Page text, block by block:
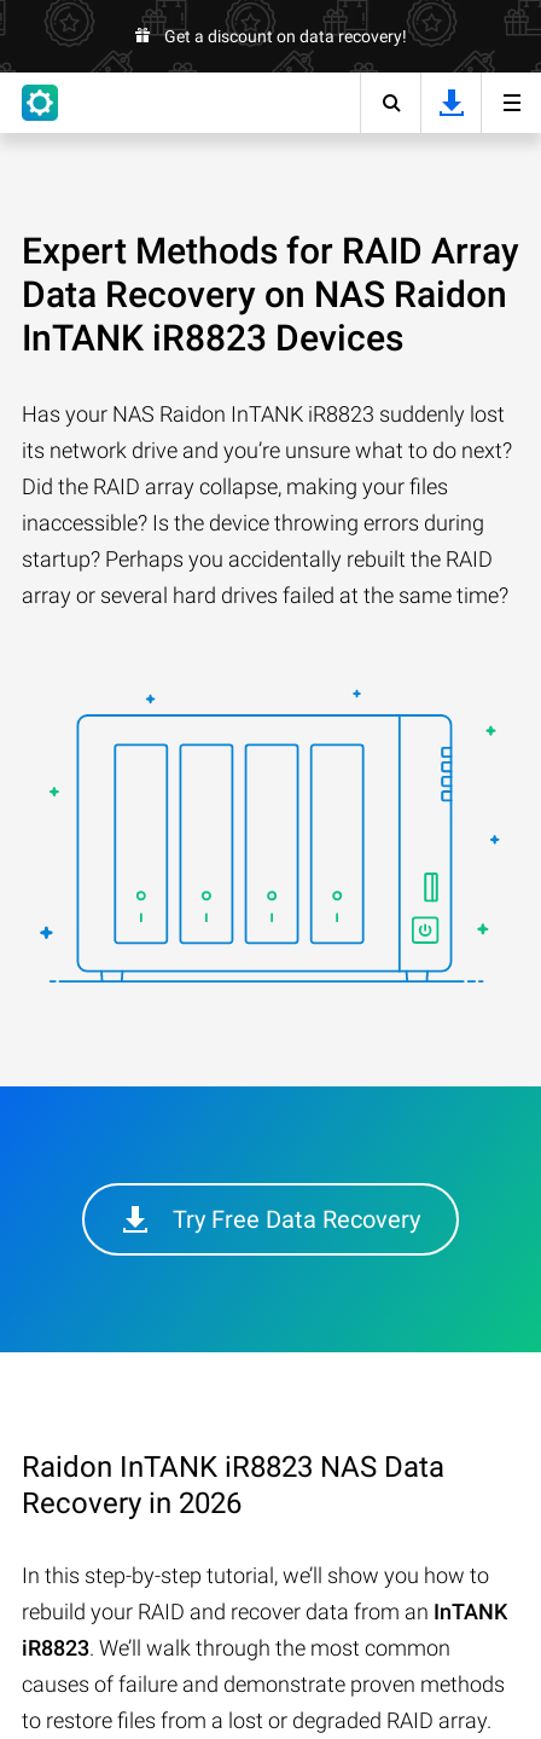
Get a discount on data recovery!
Expert Methods for RAID Array
Data Recovery on NAS Raidon
InTANK iR8823 Devices
Has your NAS Raidon InTANK iR8823 suddenly lost
its network drive and you’re unsure what to do next?
Did the RAID array collapse, making your files
inaccessible? Is the device throwing errors during
startup? Perhaps you accidentally rebuilt the RAID
array or several hard drives failed at the same time?
Try Free Data Recovery
Raidon InTANK iR8823 NAS Data
Recovery in 2026
In this step-by-step tutorial, we’ll show you how to
rebuild your RAID and recover data from an InTANK
iR8823. We’ll walk through the most common
causes of failure and demonstrate proven methods
to restore files from a lost or degraded RAID array.